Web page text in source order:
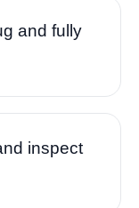
and fully
inspect